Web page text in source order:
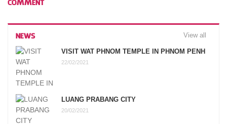
COMMENT
NEWS View all
VISIT WAT PHNOM TEMPLE IN PHNOM PENH
22/02/2021
LUANG PRABANG CITY
20/02/2021